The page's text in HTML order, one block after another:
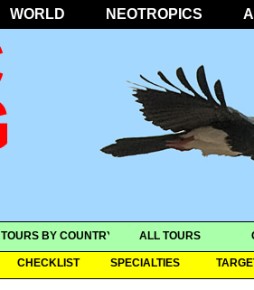
WORLD NEOTROPICS
TOURS BY COUNTRY ALL TOURS
CHECKLIST SPECIALTIES